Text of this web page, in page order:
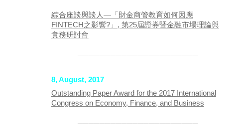
綜合座談與談人—「財金商管教育如何因應
FINTECH之影響?」, 第25屆證券暨金融市場理論與
實務研討會
──────────────────────
8, August, 2017
Outstanding Paper Award for the 2017 International
Congress on Economy, Finance, and Business
──────────────────────